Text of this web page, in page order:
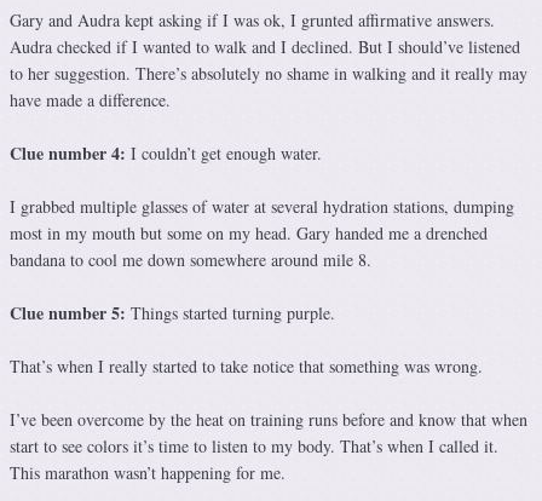
Gary and Audra kept asking if I was ok, I grunted affirmative answers.
Audra checked if I wanted to walk and I declined. But I should’ve listened
to her suggestion. There’s absolutely no shame in walking and it really may
have made a difference.
Clue number 4: I couldn’t get enough water.
I grabbed multiple glasses of water at several hydration stations, dumping
most in my mouth but some on my head. Gary handed me a drenched
bandana to cool me down somewhere around mile 8.
Clue number 5: Things started turning purple.
That’s when I really started to take notice that something was wrong.
I’ve been overcome by the heat on training runs before and know that when
start to see colors it’s time to listen to my body. That’s when I called it.
This marathon wasn’t happening for me.